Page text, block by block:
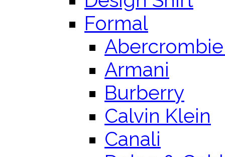
Formal
Armani
Burberry
Calvin Klein
Canali